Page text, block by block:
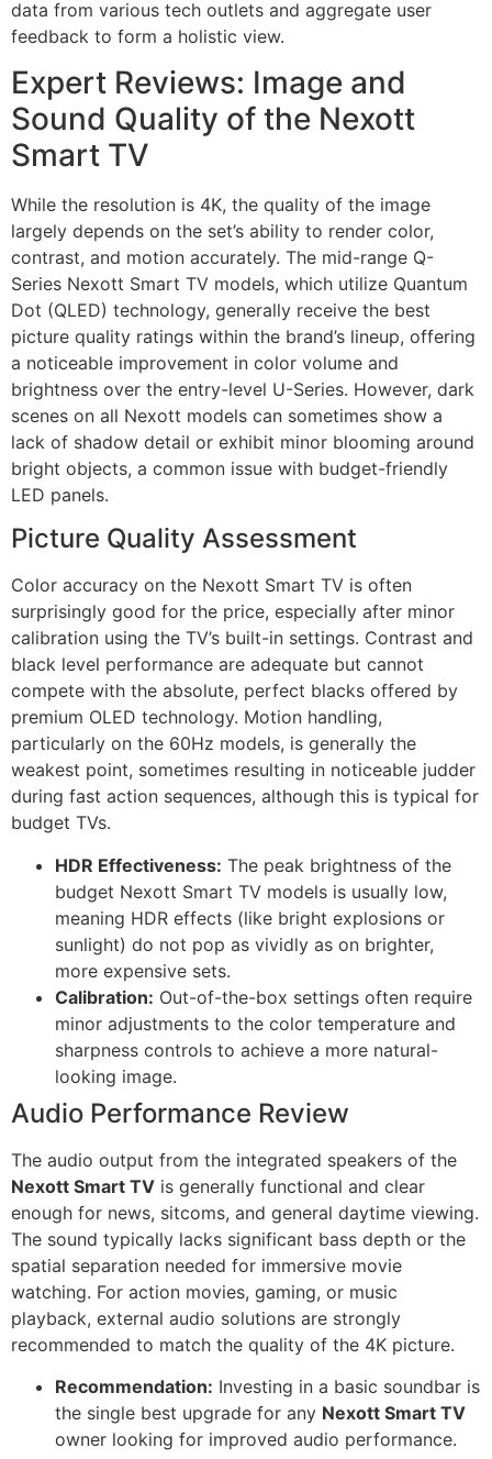
data from various tech outlets and aggregate user
feedback to form a holistic view.
Expert Reviews: Image and
Sound Quality of the Nexott
Smart TV
While the resolution is 4K, the quality of the image
largely depends on the set’s ability to render color,
contrast, and motion accurately. The mid-range Q-
Series Nexott Smart TV models, which utilize Quantum
Dot (QLED) technology, generally receive the best
picture quality ratings within the brand’s lineup, offering
a noticeable improvement in color volume and
brightness over the entry-level U-Series. However, dark
scenes on all Nexott models can sometimes show a
lack of shadow detail or exhibit minor blooming around
bright objects, a common issue with budget-friendly
LED panels.
Picture Quality Assessment
Color accuracy on the Nexott Smart TV is often
surprisingly good for the price, especially after minor
calibration using the TV’s built-in settings. Contrast and
black level performance are adequate but cannot
compete with the absolute, perfect blacks offered by
premium OLED technology. Motion handling,
particularly on the 60Hz models, is generally the
weakest point, sometimes resulting in noticeable judder
during fast action sequences, although this is typical for
budget TVs.
HDR Effectiveness: The peak brightness of the
budget Nexott Smart TV models is usually low,
meaning HDR effects (like bright explosions or
sunlight) do not pop as vividly as on brighter,
more expensive sets.
Calibration: Out-of-the-box settings often require
minor adjustments to the color temperature and
sharpness controls to achieve a more natural-
looking image.
Audio Performance Review
The audio output from the integrated speakers of the
Nexott Smart TV is generally functional and clear
enough for news, sitcoms, and general daytime viewing.
The sound typically lacks significant bass depth or the
spatial separation needed for immersive movie
watching. For action movies, gaming, or music
playback, external audio solutions are strongly
recommended to match the quality of the 4K picture.
Recommendation: Investing in a basic soundbar is
the single best upgrade for any Nexott Smart TV
owner looking for improved audio performance.